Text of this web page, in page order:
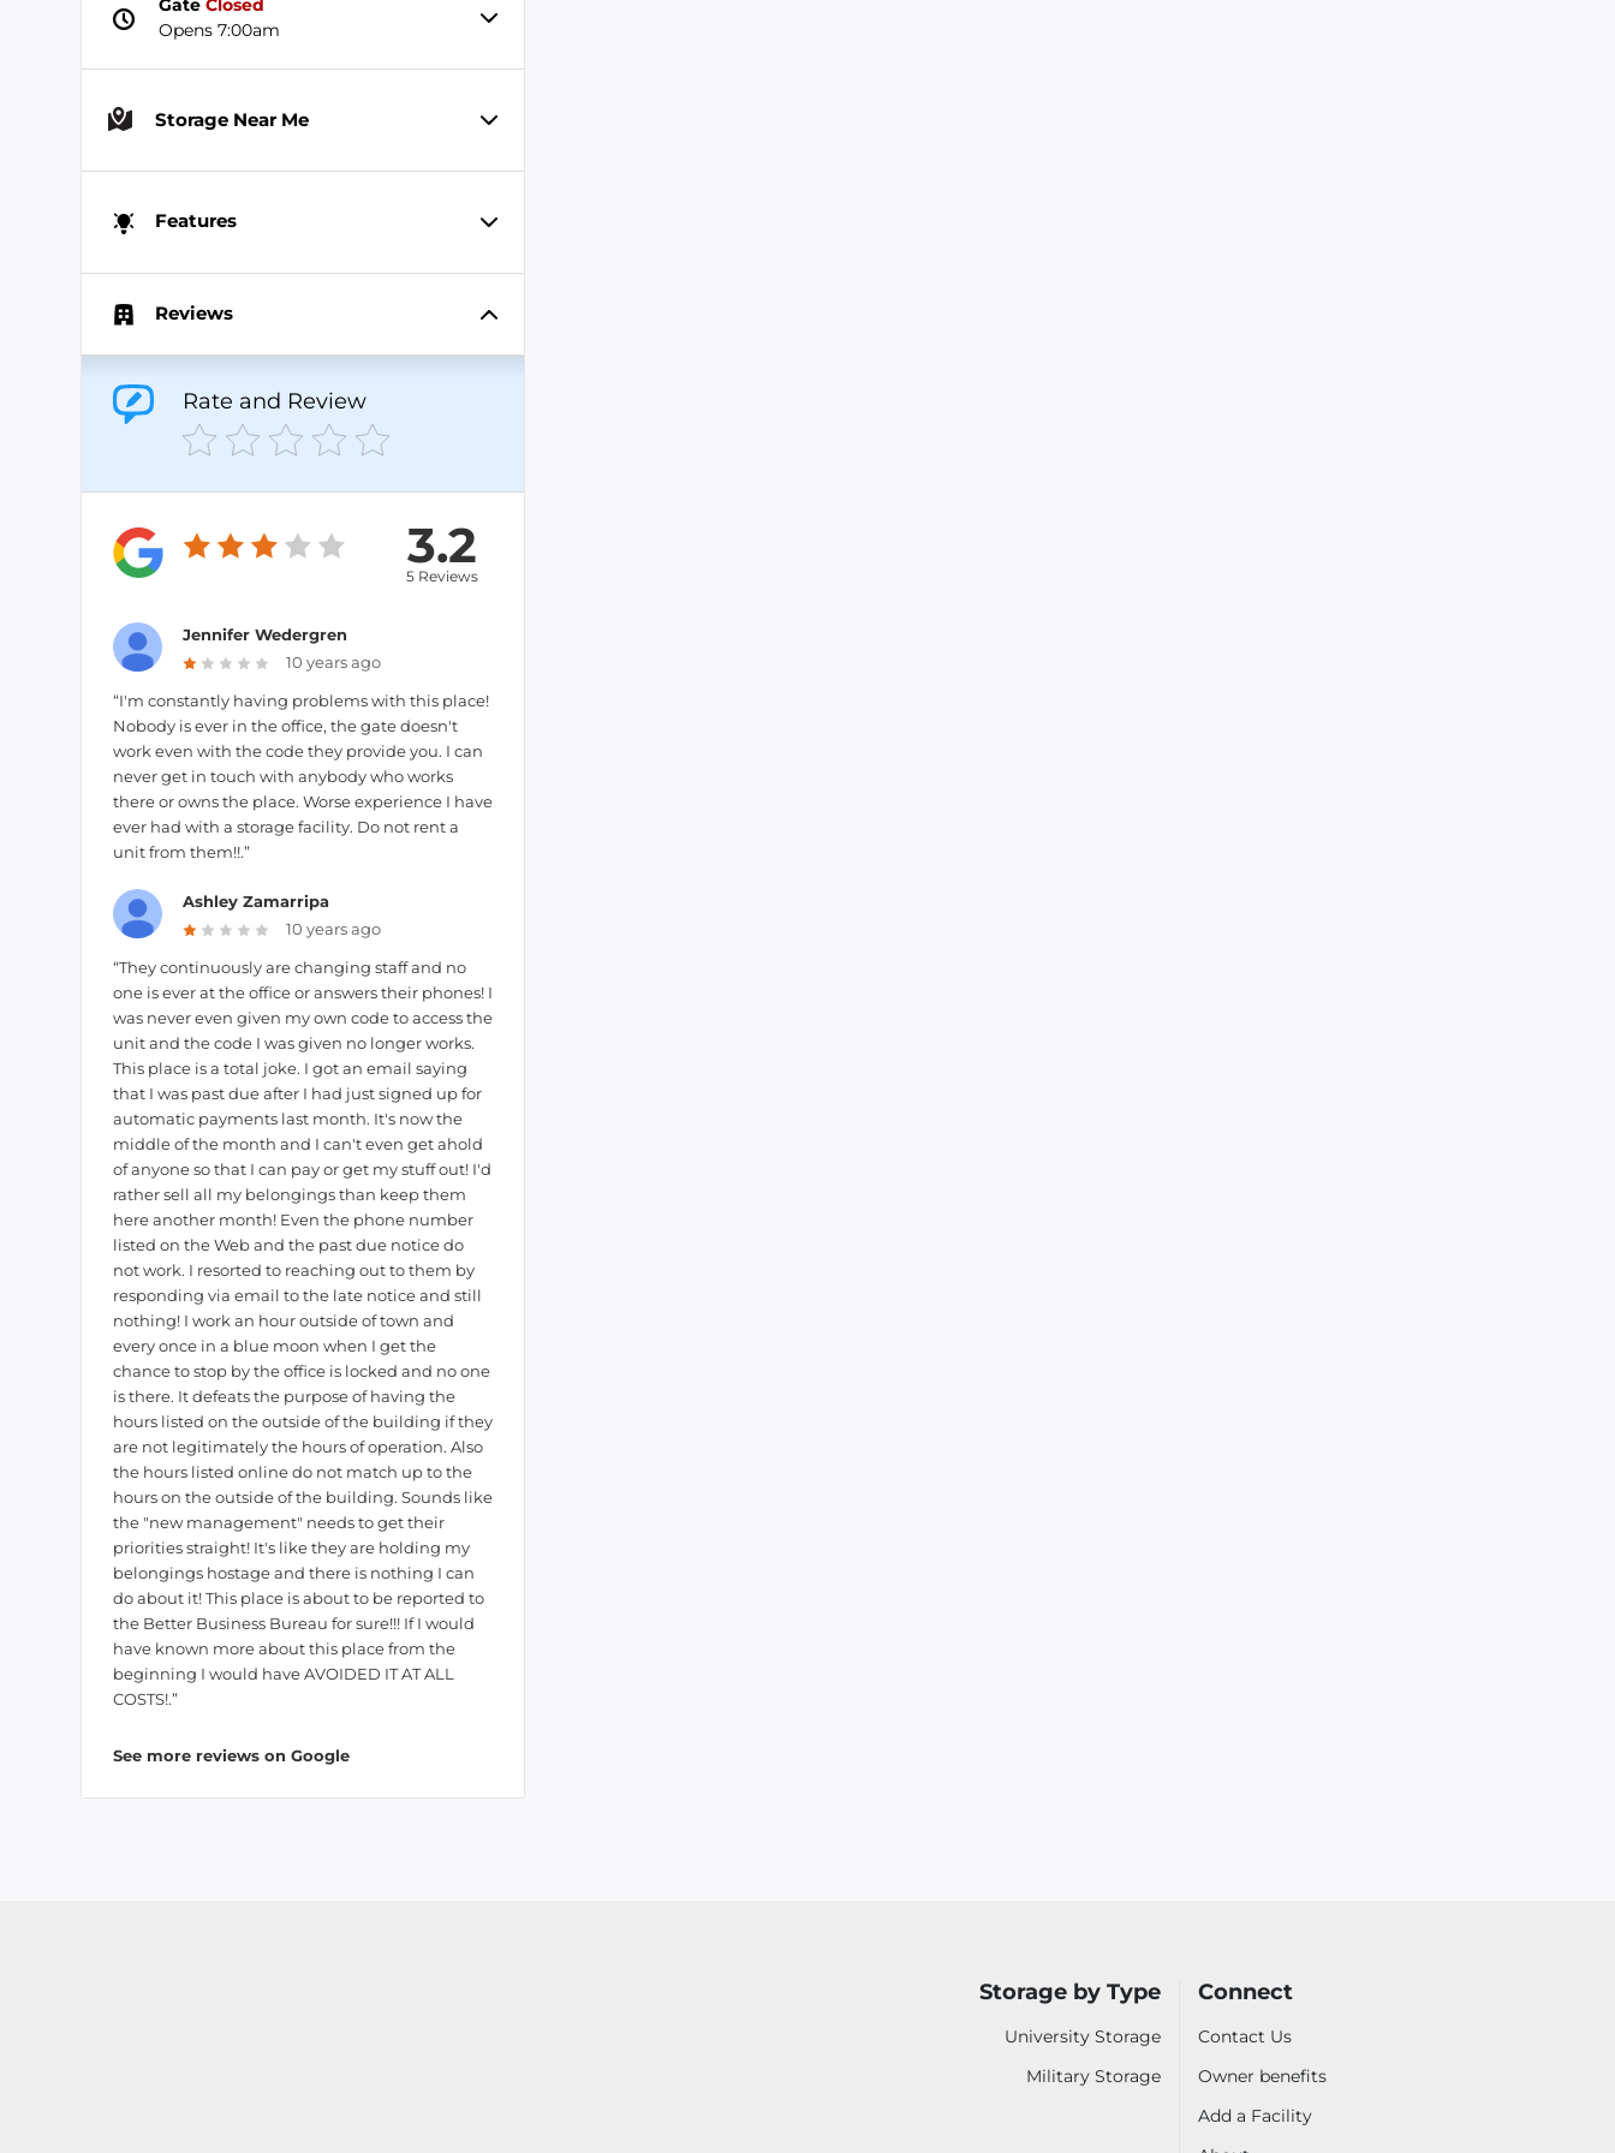
GateClosed
Opens 7:00am
Storage Near Me
Features
Reviews
Rate and Review
3.2
5 Reviews
Jennifer Wedergren
10 years ago
“I'm constantly having problems with this place!
Nobody is ever in the office, the gate doesn't
work even with the code they provide you. I can
never get in touch with anybody who works
there or owns the place. Worse experience I have
ever had with a storage facility. Do not rent a
unit from them!!.”
Ashley Zamarripa
10 years ago
“They continuously are changing staff and no
one is ever at the office or answers their phones! I
was never even given my own code to access the
unit and the code I was given no longer works.
This place is a total joke. I got an email saying
that I was past due after I had just signed up for
automatic payments last month. It's now the
middle of the month and I can't even get ahold
of anyone so that I can pay or get my stuff out! I'd
rather sell all my belongings than keep them
here another month! Even the phone number
listed on the Web and the past due notice do
not work. I resorted to reaching out to them by
responding via email to the late notice and still
nothing! I work an hour outside of town and
every once in a blue moon when I get the
chance to stop by the office is locked and no one
is there. It defeats the purpose of having the
hours listed on the outside of the building if they
are not legitimately the hours of operation. Also
the hours listed online do not match up to the
hours on the outside of the building. Sounds like
the "new management" needs to get their
priorities straight! It's like they are holding my
belongings hostage and there is nothing I can
do about it! This place is about to be reported to
the Better Business Bureau for sure!!! If I would
have known more about this place from the
beginning I would have AVOIDED IT AT ALL
COSTS!.”
See more reviews on Google
Storage by Type
University Storage
Military Storage
Connect
Contact Us
Owner benefits
Add a Facility